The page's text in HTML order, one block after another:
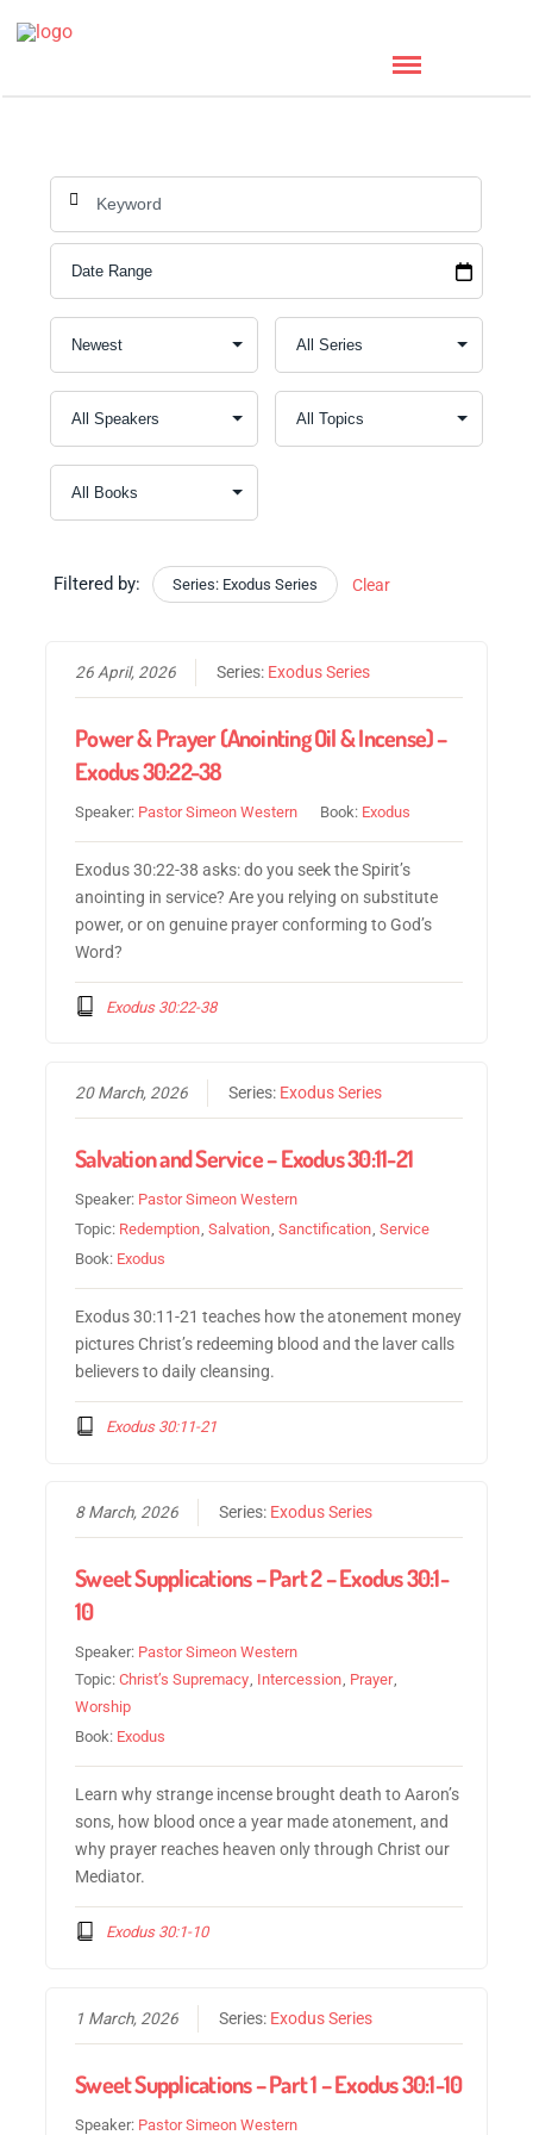
Filtered by: Series: Exodus Series Clear
26 April, 2026 Series: Exodus Series
Power & Prayer (Anointing Oil & Incense) –
Exodus 30:22-38
Speaker: Pastor Simeon Western Book: Exodus
Exodus 30:22-38 asks: do you seek the Spirit’s
anointing in service? Are you relying on substitute
power, or on genuine prayer conforming to God’s
Word?
Exodus 30:22-38
20 March, 2026 Series: Exodus Series
Salvation and Service – Exodus 30:11-21
Speaker: Pastor Simeon Western
Topic: Redemption,Salvation,Sanctification,Service
Book: Exodus
Exodus 30:11-21 teaches how the atonement money
pictures Christ’s redeeming blood and the laver calls
believers to daily cleansing.
Exodus 30:11-21
8 March, 2026 Series: Exodus Series
Sweet Supplications – Part 2 – Exodus 30:1-
10
Speaker: Pastor Simeon Western
Topic:Christ’s Supremacy, Intercession, Prayer,
Worship
Book: Exodus
Learn why strange incense brought death to Aaron’s
sons, how blood once a year made atonement, and
why prayer reaches heaven only through Christ our
Mediator.
Exodus 30:1-10
1 March, 2026 Series: Exodus Series
Sweet Supplications – Part 1 – Exodus 30:1-10
Speaker: Pastor Simeon Western